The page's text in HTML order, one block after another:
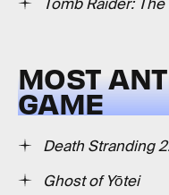
Tomb Raider:
MOST
GAME
Death Stranding
Ghost of Yōtei